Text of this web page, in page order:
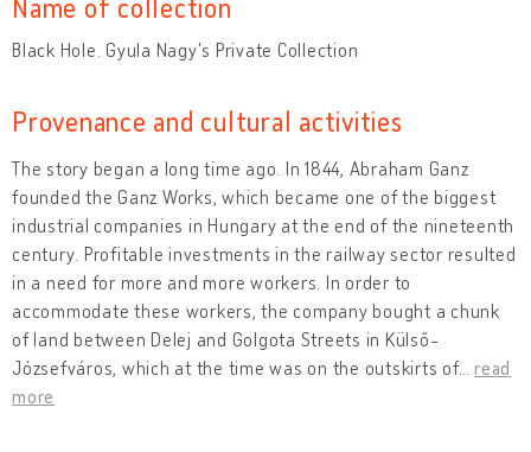
Black Hole. Gyula Nagy's Private Collection
Provenance and cultural activities
The story began a long time ago. In 1844, Abraham Ganz
founded the Ganz Works, which became one of the biggest
industrial companies in Hungary at the end of the nineteenth
century. Profitable investments in the railway sector resulted
in a need for more and more workers. In order to
accommodate these workers, the company bought a chunk
of land between Delej and Golgota Streets in Külső-
Józsefváros, which at the time was on the outskirts of… read
more